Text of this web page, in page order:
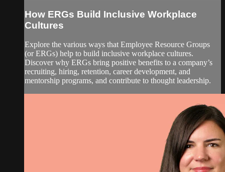
How ERGs Build Inclusive Workplace
Cultures
Explore the various ways that Employee Resource Groups
(or ERGs) help to build inclusive workplace cultures.
Discover why ERGs bring positive benefits to a company’s
recruiting, hiring, retention, career development, and
mentorship programs, and contribute to thought leadership.